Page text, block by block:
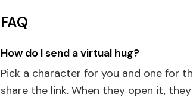
FAQ
How do I send a virtual hug?
Pick a character for you and one for
share the link. When they open it,